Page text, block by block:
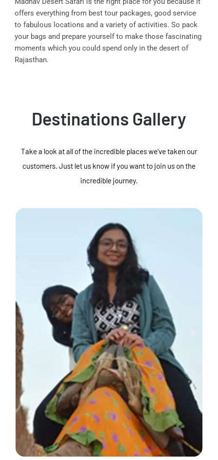
offers everything from best tour packages, good service
to fabulous locations and a variety of activities. So pack
your bags and prepare yourself to make those fascinating
moments which you could spend only in the desert of
Rajasthan.
Destinations Gallery
Take a look at all of the incredible places we've taken our
customers. Just let us know if you want to join us on the
incredible journey.